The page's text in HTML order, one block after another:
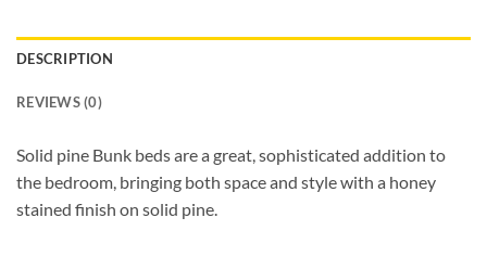
DESCRIPTION
REVIEWS (0)
Solid pine Bunk beds are a great, sophisticated addition to
the bedroom, bringing both space and style with a honey
stained finish on solid pine.